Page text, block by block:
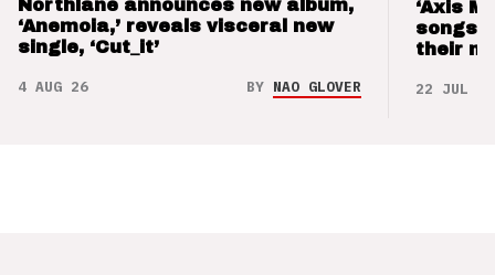
Northlane announces new album,
‘Anemoia,’ reveals visceral new
single, ‘Cut_it’
4 AUG 26 BY NAO GLOVER
‘Axis
songs
their
22 JUL 26